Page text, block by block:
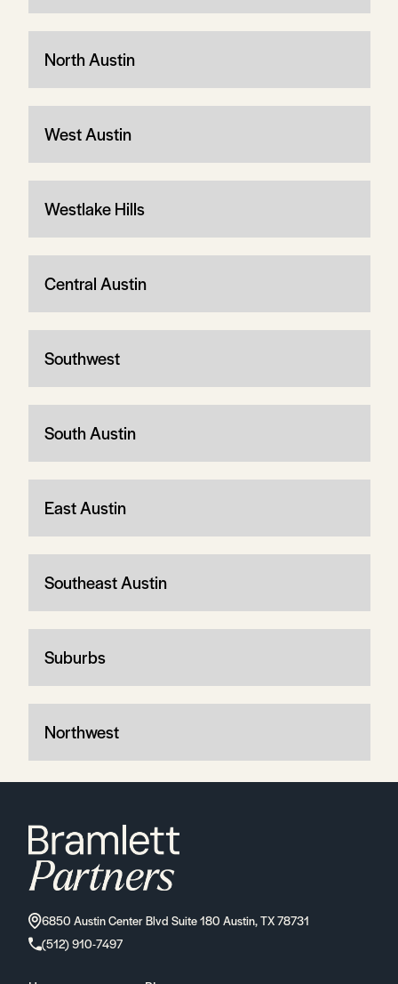
North Austin
West Austin
Westlake Hills
Central Austin
Southwest
South Austin
East Austin
Southeast Austin
Suburbs
Northwest
6850 Austin Center Blvd Suite 180 Austin, TX 78731
(512) 910-7497